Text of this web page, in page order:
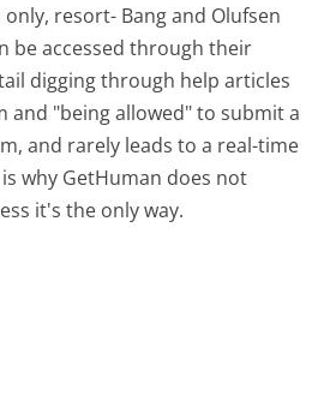
resort- Bang and Olufsen
be accessed through their
digging through help articles
and "being allowed" to submit a
and rarely leads to a real-time
why GetHuman does not
it's the only way.